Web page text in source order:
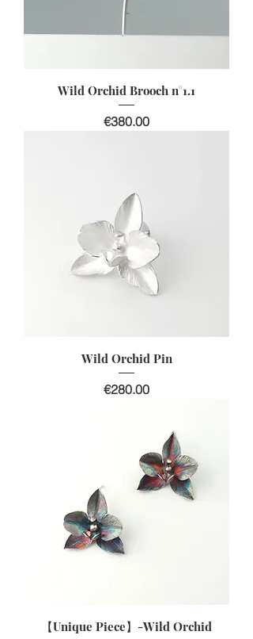
Wild Orchid Brooch n°1.1
價格
€380.00
Wild Orchid Pin
價格
€280.00
【Unique Piece】-Wild Orchid